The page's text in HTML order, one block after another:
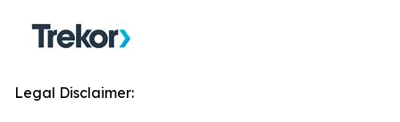
Legal Disclaimer: